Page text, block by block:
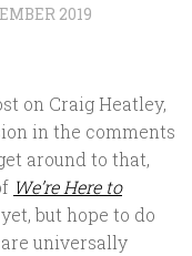
2019
on Craig Heatley,
in the comments
around to that,
We’re Here to
but hope to do
universally